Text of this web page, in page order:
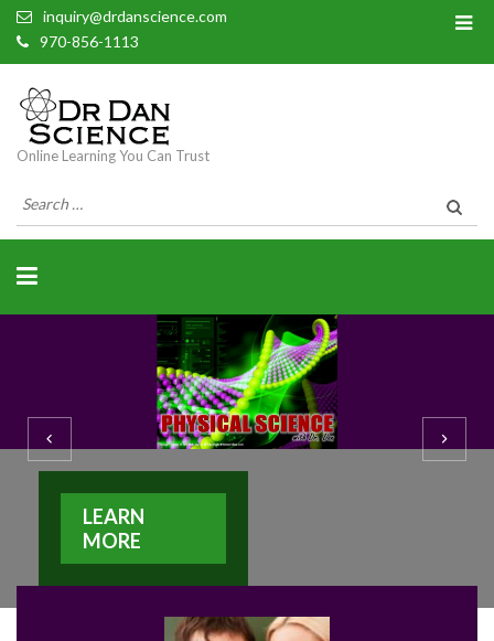
inquiry@drdanscience.com
970-856-1113
Online Learning You Can Trust
Search
for:
LEARN
MORE